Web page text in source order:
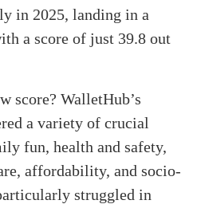
in 2025, landing in a
a score of just 39.8 out
score? WalletHub’s
a variety of crucial
fun, health and safety,
affordability, and socio-
struggled in